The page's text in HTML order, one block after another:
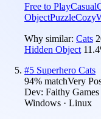
Free to PlayCasual
ObjectPuzzleCozy
Why similar: Cats
Hidden Object 11.4
#5 Superhero Cats
94% matchVery
Dev: Faithy Games
Windows · Linux